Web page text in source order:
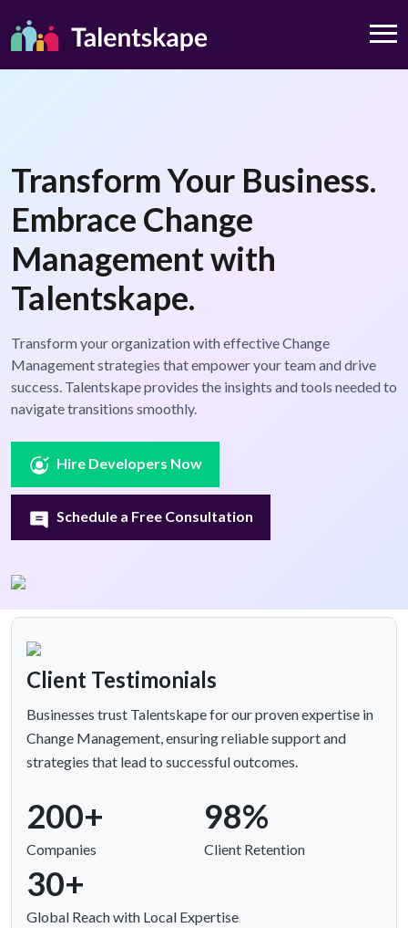
Transform Your Business.
Embrace Change
Management with
Talentskape.
Transform your organization with effective Change
Management strategies that empower your team and drive
success. Talentskape provides the insights and tools needed to
navigate transitions smoothly.
Hire Developers Now
Schedule a Free Consultation
Client Testimonials
Businesses trust Talentskape for our proven expertise in
Change Management, ensuring reliable support and
strategies that lead to successful outcomes.
200+
Companies
98%
Client Retention
30+
Global Reach with Local Expertise